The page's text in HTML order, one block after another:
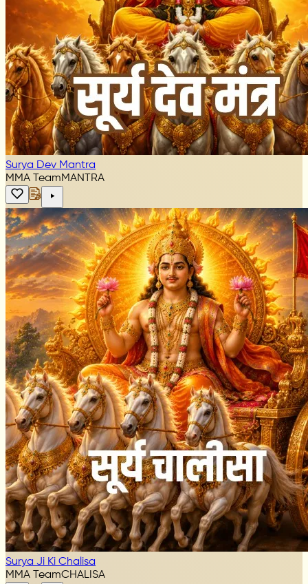
Surya Dev Mantra
MMA TeamMANTRA
Surya Ji Ki Chalisa
MMA TeamCHALISA